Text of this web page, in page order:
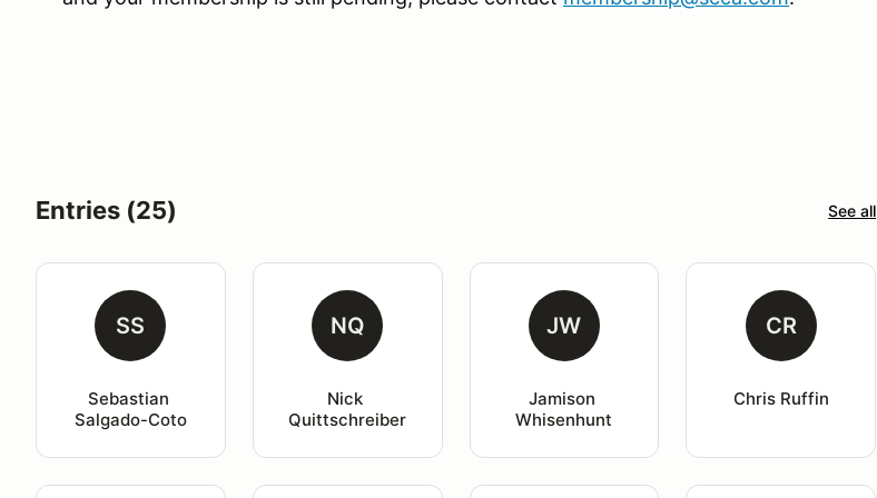
Entries (25) See all
SS
Sebastian
Salgado-Coto
NQ
Nick
Quittschreiber
JW
Jamison
Whisenhunt
CR
Chris Ruffin